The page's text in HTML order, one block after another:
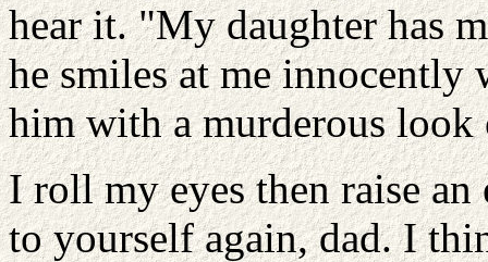
hear it. "My daughter has
he smiles at me innocently
him with a murderous look
I roll my eyes then raise
to yourself again, dad. I